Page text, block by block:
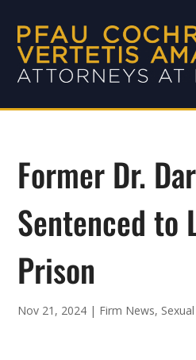
Former Dr.
Sentenced to
Prison
Nov 21, 2024 | Firm News,